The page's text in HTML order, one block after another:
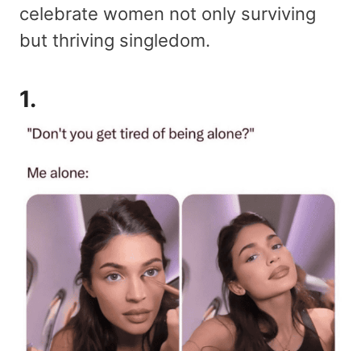
celebrate women not only surviving
but thriving singledom.
1.